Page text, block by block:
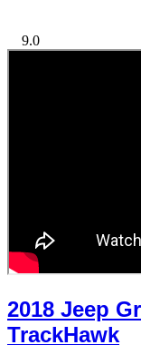
9.0
2018 Jeep
TrackHawk